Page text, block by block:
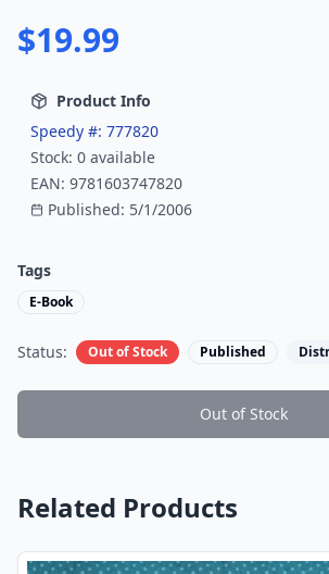
$19.99
Product Info
Speedy #: 777820
Stock: 0 available
EAN: 9781603747820
Published: 5/1/2006
Tags
E-Book
Status: Out of Stock Published
Out of Stock
Related Products